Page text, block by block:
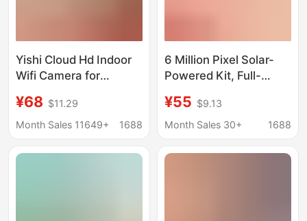
Yishi Cloud Hd Indoor
Wifi Camera for
Mobile Phone and
Computer, Wall-
Wholesale
¥68 $11.29
Month Sales 11649+
1688
6 Million Pixel Solar-
Powered Kit, Full-
Data, Dual-Screen
Camera with 12X Zoom
¥55 $9.13
Month Sales 30+
1688